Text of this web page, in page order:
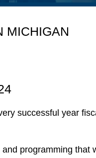
MICHIGAN
successful year
programming that